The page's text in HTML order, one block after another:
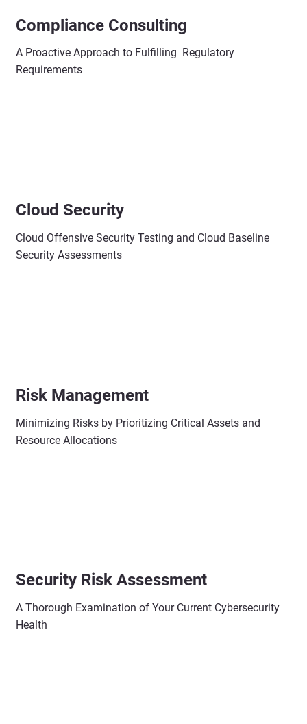
Compliance Consulting
A Proactive Approach to Fulfilling Regulatory
Requirements
Cloud Security
Cloud Offensive Security Testing and Cloud Baseline
Security Assessments
Risk Management
Minimizing Risks by Prioritizing Critical Assets and
Resource Allocations
Security Risk Assessment
A Thorough Examination of Your Current Cybersecurity
Health